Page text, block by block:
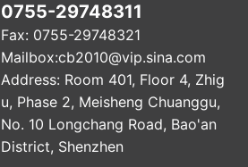
0755-29748311
Fax: 0755-29748321
Mailbox:cb2010@vip.sina.com
Address: Room 401, Floor 4, Zhig
u, Phase 2, Meisheng Chuanggu,
No. 10 Longchang Road, Bao'an
District, Shenzhen